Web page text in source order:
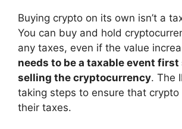
Buying crypto on its own isn’t a
You can buy and hold
any taxes, even if the value
needs to be a taxable event first
selling the cryptocurrency. The
taking steps to ensure that crypto
their taxes.